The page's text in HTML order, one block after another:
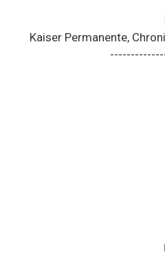
Kaiser Permanente,